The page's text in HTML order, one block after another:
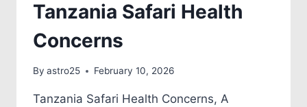
Tanzania Safari Health
Concerns
By astro25 February 10, 2026
Tanzania Safari Health Concerns, A